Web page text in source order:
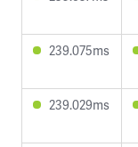
239.075ms
239.029ms